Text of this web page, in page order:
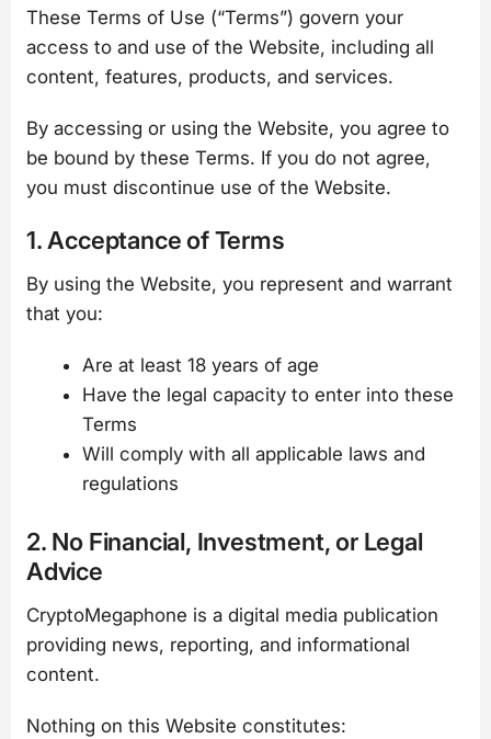
These Terms of Use (“Terms”) govern your
access to and use of the Website, including all
content, features, products, and services.
By accessing or using the Website, you agree to
be bound by these Terms. If you do not agree,
you must discontinue use of the Website.
1. Acceptance of Terms
By using the Website, you represent and warrant
that you:
Are at least 18 years of age
Have the legal capacity to enter into these
Terms
Will comply with all applicable laws and
regulations
2. No Financial, Investment, or Legal
Advice
CryptoMegaphone is a digital media publication
providing news, reporting, and informational
content.
Nothing on this Website constitutes: